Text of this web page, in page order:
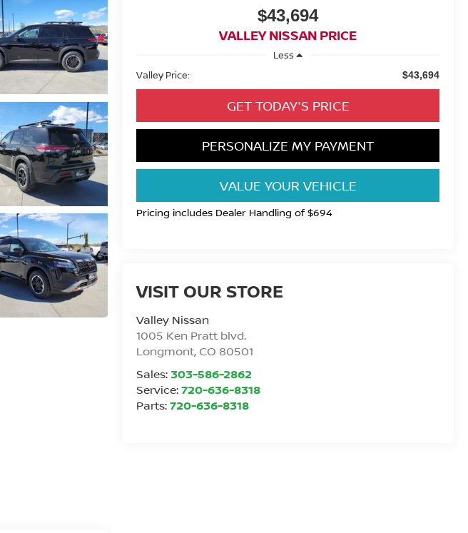
$43,694
VALLEY NISSAN PRICE
Less
Valley Price:
$43,694
GET TODAY'S PRICE
PERSONALIZE MY PAYMENT
VALUE YOUR VEHICLE
Pricing includes Dealer Handling of $694
VISIT OUR STORE
Valley Nissan
1005 Ken Pratt blvd.
Longmont, CO 80501
Sales: 303-586-2862
Service:720-636-8318
Parts:720-636-8318